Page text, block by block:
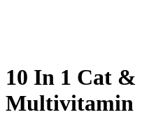
10 In 1 Cat &
Multivitamin